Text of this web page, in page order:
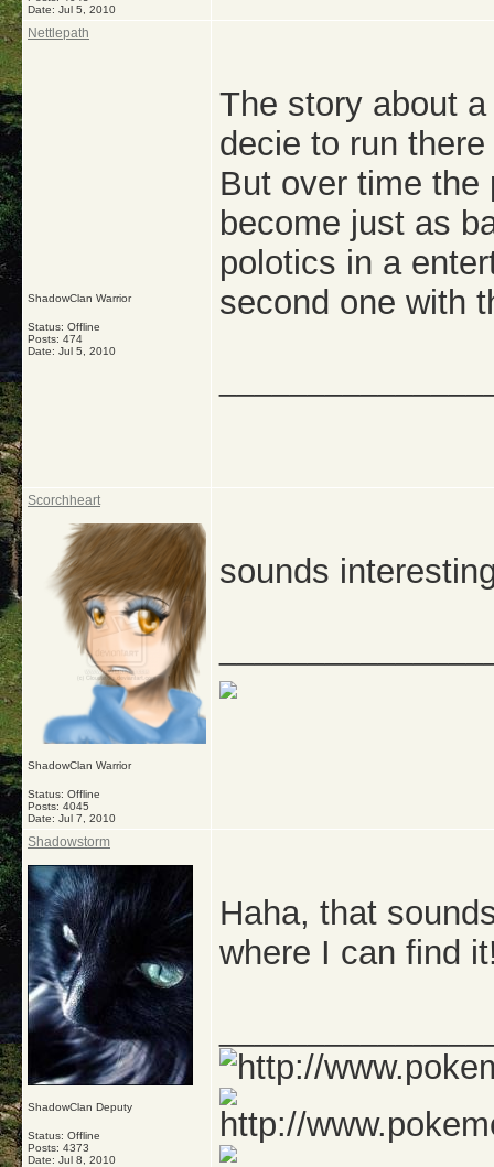
Date: Jul 5, 2010
Nettlepath
ShadowClan Warrior
Status: Offline
Posts: 474
Date: Jul 5, 2010
The story about
decie to run
But over time the
become just as
polotics in a
second one with
Scorchheart
ShadowClan Warrior
Status: Offline
Posts: 4045
Date: Jul 7, 2010
sounds
Shadowstorm
ShadowClan Deputy
Status: Offline
Posts: 4373
Date: Jul 8, 2010
Haha, that
where I can find